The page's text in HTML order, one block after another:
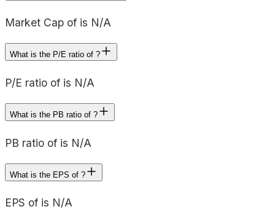
Market Cap of is N/A
What is the P/E ratio of ?
P/E ratio of is N/A
What is the PB ratio of ?
PB ratio of is N/A
What is the EPS of ?
EPS of is N/A